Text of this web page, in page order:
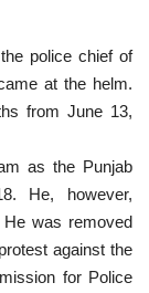
police chief of
at the helm.
from June 13,
as the Punjab
He, however,
was removed
against the
for Police